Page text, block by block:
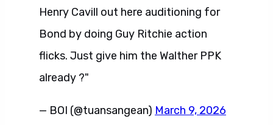
Henry Cavill out here auditioning for
Bond by doing Guy Ritchie action
flicks. Just give him the Walther PPK
already ?️"
— BOI (@tuansangean) March 9, 2026